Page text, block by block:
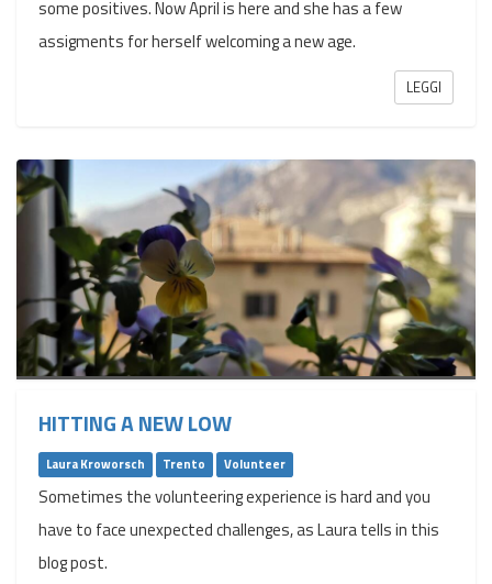
some positives. Now April is here and she has a few
assigments for herself welcoming a new age.
LEGGI
HITTING A NEW LOW
Laura Kroworsch Trento Volunteer
Sometimes the volunteering experience is hard and you
have to face unexpected challenges, as Laura tells in this
blog post.